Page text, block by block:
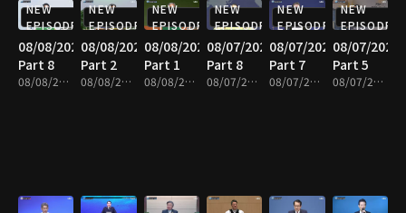
NEW
EPISODE
08/08/2026
Part 8
08/08/2026 • 25m
NEW
EPISODE
08/08/2026
Part 2
08/08/2026 • 25m
NEW
EPISODE
08/08/2026
Part 1
08/08/2026 • 25m
NEW
EPISODE
08/07/2026
Part 8
08/07/2026 • 25m
NEW
EPISODE
08/07/2026
Part 7
08/07/2026 • 25m
NEW
EPISODE
08/07/2026
Part 5
08/07/2026 • 25m